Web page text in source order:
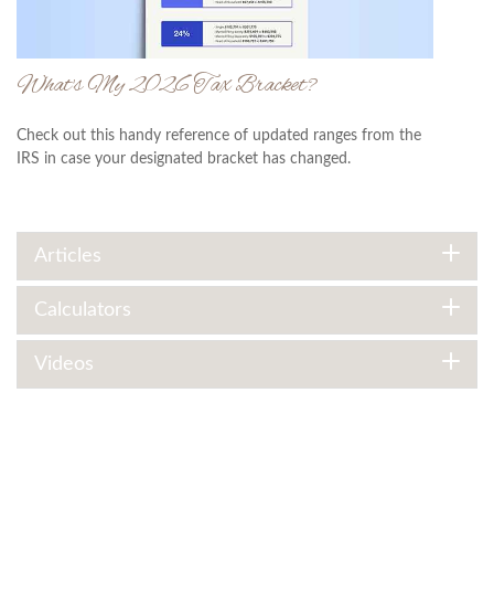
What's My 2026 Tax Bracket?
Check out this handy reference of updated ranges from the
IRS in case your designated bracket has changed.
Articles
Calculators
Videos